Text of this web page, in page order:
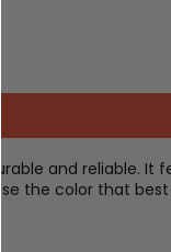
and reliable. It
the color that